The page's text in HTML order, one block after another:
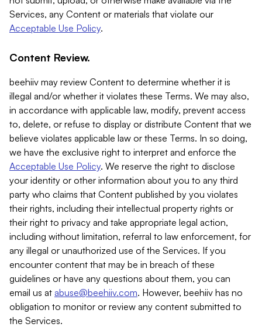
Services, any Content or materials that violate our
Acceptable Use Policy.
Content Review.
beehiiv may review Content to determine whether it is
illegal and/or whether it violates these Terms. We may also,
in accordance with applicable law, modify, prevent access
to, delete, or refuse to display or distribute Content that we
believe violates applicable law or these Terms. In so doing,
we have the exclusive right to interpret and enforce the
Acceptable Use Policy. We reserve the right to disclose
your identity or other information about you to any third
party who claims that Content published by you violates
their rights, including their intellectual property rights or
their right to privacy and take appropriate legal action,
including without limitation, referral to law enforcement, for
any illegal or unauthorized use of the Services. If you
encounter content that may be in breach of these
guidelines or have any questions about them, you can
email us at abuse@beehiiv.com. However, beehiiv has no
obligation to monitor or review any content submitted to
the Services.